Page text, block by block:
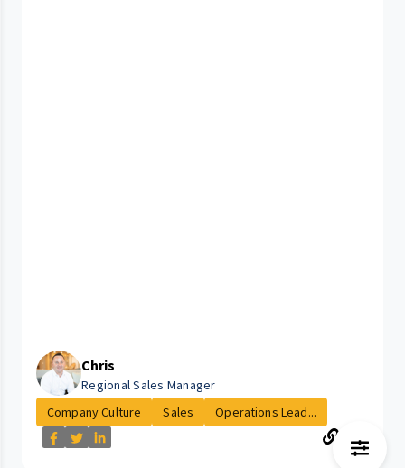
Chris
Regional Sales Manager
Company Culture
Sales Operations Lead...